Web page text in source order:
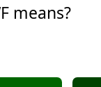
means?